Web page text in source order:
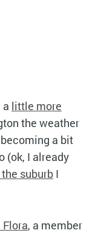
little more
the weather
a bit
(ok, I already
suburb I
Flora, a member